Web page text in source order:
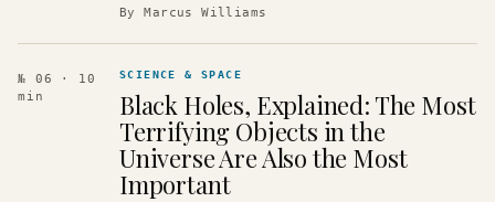
ByMarcus Williams
№ 06
· 10
min
SCIENCE & SPACE
Black Holes, Explained: The Most
Terrifying Objects in the
Universe Are Also the Most
Important